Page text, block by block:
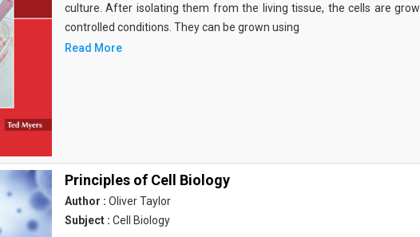
culture. After isolating them from the living tissue, the cells are
controlled conditions. They can be grown using
Read More
Principles of Cell Biology
Author : Oliver Taylor
Subject : Cell Biology